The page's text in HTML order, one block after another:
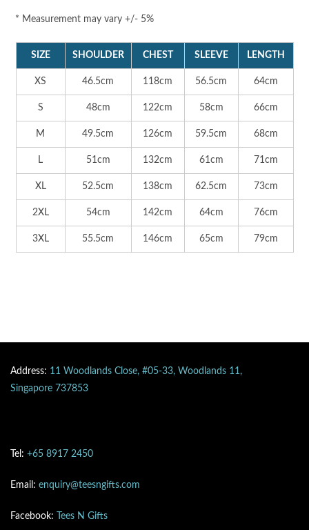
* Measurement may vary +/- 5%
SIZE SHOULDER CHEST SLEEVE LENGTH
XS 46.5cm 118cm 56.5cm 64cm
S 48cm 122cm 58cm 66cm
M 49.5cm 126cm 59.5cm 68cm
L 51cm 132cm 61cm 71cm
XL 52.5cm 138cm 62.5cm 73cm
2XL 54cm 142cm 64cm 76cm
3XL 55.5cm 146cm 65cm 79cm
Address: 11 Woodlands Close, #05-33, Woodlands 11,
Singapore 737853
Tel: +65 8917 2450
Email: enquiry@teesngifts.com
Facebook: Tees N Gifts